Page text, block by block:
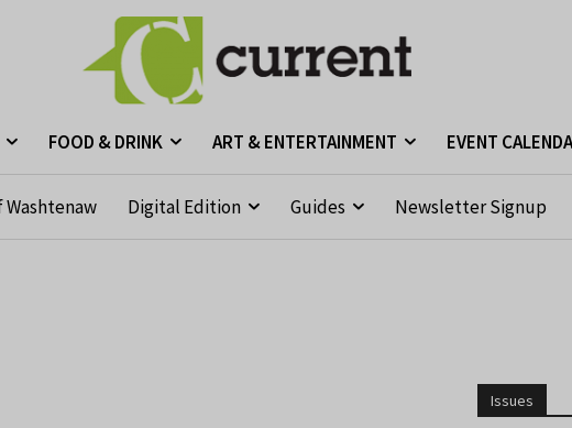
FOOD & DRINK ART & ENTERTAINMENT EVENT
Washtenaw Digital Edition Guides Newsletter Signup
Issues